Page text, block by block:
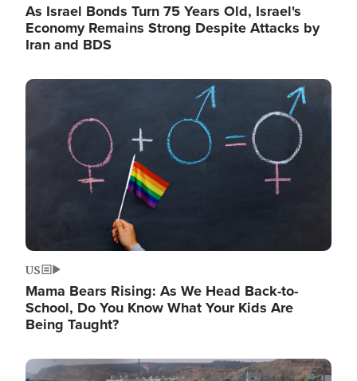
As Israel Bonds Turn 75 Years Old, Israel's
Economy Remains Strong Despite Attacks by
Iran and BDS
Image
US
Mama Bears Rising: As We Head Back-to-
School, Do You Know What Your Kids Are
Being Taught?
Image